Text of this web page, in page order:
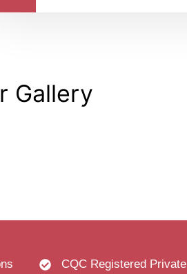
Gallery
CQC Registered Private